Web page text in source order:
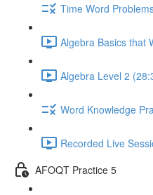
Time Word
Algebra Basics that
Algebra Level 2
Word Knowledge
Recorded Live
AFOQT Practice 5